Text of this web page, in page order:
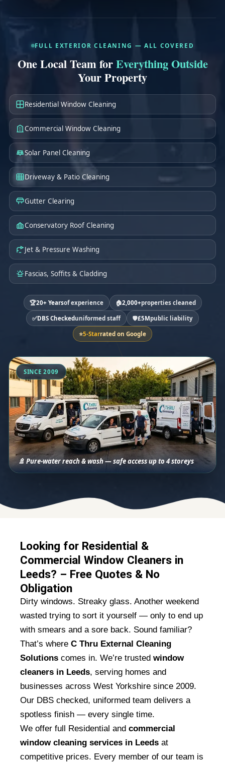
FULL EXTERIOR CLEANING — ALL COVERED
One Local Team forEverything Outside
Your Property
Residential Window Cleaning
Commercial Window Cleaning
Solar Panel Cleaning
Driveway & Patio Cleaning
Gutter Clearing
Conservatory Roof Cleaning
Jet & Pressure Washing
Fascias, Soffits & Cladding
🏆20+ Yearsof experience 🏠2,000+properties cleaned
✅DBS Checkeduniformed staff 🛡️£5Mpublic liability
⭐5-Starrated on Google
SINCE 2009
🚿 Pure-water reach & wash — safe access up to 4 storeys
Looking for Residential &
Commercial Window Cleaners in
Leeds? – Free Quotes & No
Obligation
Dirty windows. Streaky glass. Another weekend
wasted trying to sort it yourself — only to end up
with smears and a sore back. Sound familiar?
That’s where C Thru External Cleaning
Solutions comes in. We’re trusted window
cleaners in Leeds, serving homes and
businesses across West Yorkshire since 2009.
Our DBS checked, uniformed team delivers a
spotless finish — every single time.
We offer full Residential and commercial
window cleaning services in Leeds at
competitive prices. Every member of our team is